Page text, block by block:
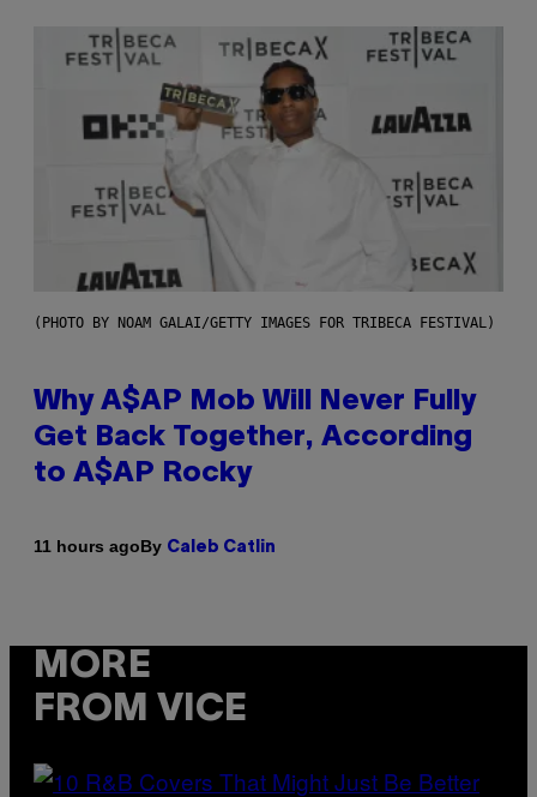
(PHOTO BY NOAM GALAI/GETTY IMAGES FOR TRIBECA FESTIVAL)
Why A$AP Mob Will Never Fully
Get Back Together, According
to A$AP Rocky
11 hours agoBy Caleb Catlin
MORE
FROM VICE